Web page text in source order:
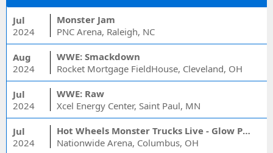
Jul
2024
Monster Jam
PNC Arena, Raleigh, NC
Aug
2024
WWE: Smackdown
Rocket Mortgage FieldHouse, Cleveland, OH
Jul
2024
WWE: Raw
Xcel Energy Center, Saint Paul, MN
Jul
2024
Hot Wheels Monster Trucks Live - Glow Party
Nationwide Arena, Columbus, OH